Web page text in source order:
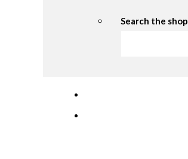
Search the shop